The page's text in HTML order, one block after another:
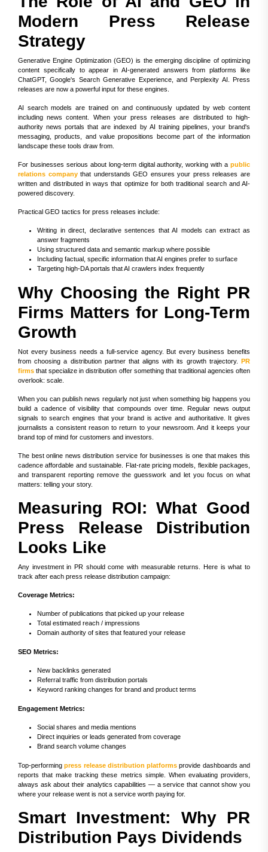
Modern Press Release
Strategy
Generative Engine Optimization (GEO) is the emerging discipline of optimizing
content specifically to appear in AI-generated answers from platforms like
ChatGPT, Google's Search Generative Experience, and Perplexity AI. Press
releases are now a powerful input for these engines.
AI search models are trained on and continuously updated by web content
including news content. When your press releases are distributed to high-
authority news portals that are indexed by AI training pipelines, your brand's
messaging, products, and value propositions become part of the information
landscape these tools draw from.
For businesses serious about long-term digital authority, working with a public
relations companythat understands GEO ensures your press releases are
written and distributed in ways that optimize for both traditional search and AI-
powered discovery.
Practical GEO tactics for press releases include:
Writing in direct, declarative sentences that AI models can extract as
answer fragments
Using structured data and semantic markup where possible
Including factual, specific information that AI engines prefer to surface
Targeting high-DA portals that AI crawlers index frequently
Why Choosing the Right PR
Firms Matters for Long-Term
Growth
Not every business needs a full-service agency. But every business benefits
from choosing a distribution partner that aligns with its growth trajectory. PR
firms that specialize in distribution offer something that traditional agencies often
overlook: scale.
When you can publish news regularly not just when something big happens you
build a cadence of visibility that compounds over time. Regular news output
signals to search engines that your brand is active and authoritative. It gives
journalists a consistent reason to return to your newsroom. And it keeps your
brand top of mind for customers and investors.
The best online news distribution service for businesses is one that makes this
cadence affordable and sustainable. Flat-rate pricing models, flexible packages,
and transparent reporting remove the guesswork and let you focus on what
matters: telling your story.
Measuring ROI: What Good
Press Release Distribution
Looks Like
Any investment in PR should come with measurable returns. Here is what to
track after each press release distribution campaign:
Coverage Metrics:
Number of publications that picked up your release
Total estimated reach / impressions
Domain authority of sites that featured your release
SEO Metrics:
New backlinks generated
Referral traffic from distribution portals
Keyword ranking changes for brand and product terms
Engagement Metrics:
Social shares and media mentions
Direct inquiries or leads generated from coverage
Brand search volume changes
Top-performingpress release distribution platforms provide dashboards and
reports that make tracking these metrics simple. When evaluating providers,
always ask about their analytics capabilities — a service that cannot show you
where your release went is not a service worth paying for.
Smart Investment: Why PR
Distribution Pays Dividends